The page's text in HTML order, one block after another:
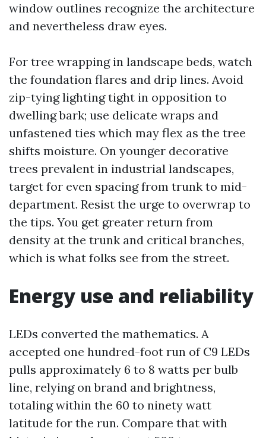
window outlines recognize the architecture
and nevertheless draw eyes.
For tree wrapping in landscape beds, watch
the foundation flares and drip lines. Avoid
zip-tying lighting tight in opposition to
dwelling bark; use delicate wraps and
unfastened ties which may flex as the tree
shifts moisture. On younger decorative
trees prevalent in industrial landscapes,
target for even spacing from trunk to mid-
department. Resist the urge to overwrap to
the tips. You get greater return from
density at the trunk and critical branches,
which is what folks see from the street.
Energy use and reliability
LEDs converted the mathematics. A
accepted one hundred-foot run of C9 LEDs
pulls approximately 6 to 8 watts per bulb
line, relying on brand and brightness,
totaling within the 60 to ninety watt
latitude for the run. Compare that with